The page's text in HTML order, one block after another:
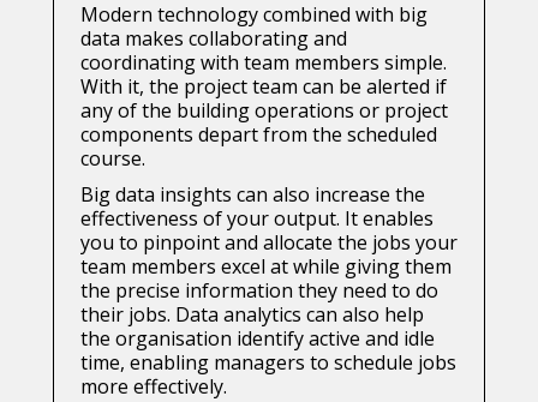
Modern technology combined with big
data makes collaborating and
coordinating with team members simple.
With it, the project team can be alerted if
any of the building operations or project
components depart from the scheduled
course.
Big data insights can also increase the
effectiveness of your output. It enables
you to pinpoint and allocate the jobs your
team members excel at while giving them
the precise information they need to do
their jobs. Data analytics can also help
the organisation identify active and idle
time, enabling managers to schedule jobs
more effectively.